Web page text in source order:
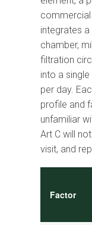
integrates a
chamber,
filtration
into a
per day.
profile and
unfamiliar
Art C will
visit, and
Factor